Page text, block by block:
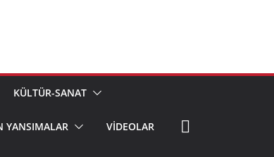
KÜLTÜR-SANAT
YANSIMALAR VIDEOLAR